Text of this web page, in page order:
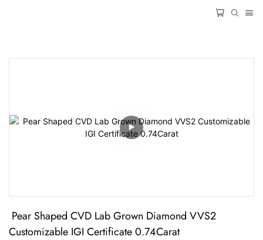
Pear Shaped CVD Lab Grown Diamond VVS2
Customizable IGI Certificate 0.74Carat